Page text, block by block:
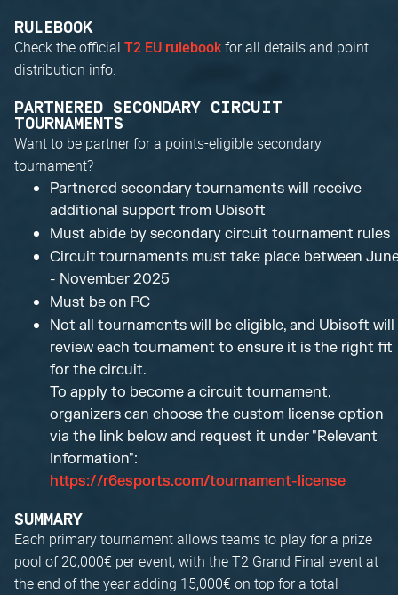
RULEBOOK
Check the official T2 EU rulebookfor all details and point
distribution info.
PARTNERED SECONDARY CIRCUIT
TOURNAMENTS
Want to be partner for a points-eligible secondary
tournament?
Partnered secondary tournaments will receive
additional support from Ubisoft
Must abide by secondary circuit tournament rules
Circuit tournaments must take place between
- November 2025
Must be on PC
Not all tournaments will be eligible, and Ubisoft will
review each tournament to ensure it is the right fit
for the circuit.
To apply to become a circuit tournament,
organizers can choose the custom license option
via the link below and request it under "Relevant
Information":
https://r6esports.com/tournament-license
SUMMARY
Each primary tournament allows teams to play for a prize
pool of 20,000€ per event, with the T2 Grand Final event at
the end of the year adding 15,000€ on top for a total